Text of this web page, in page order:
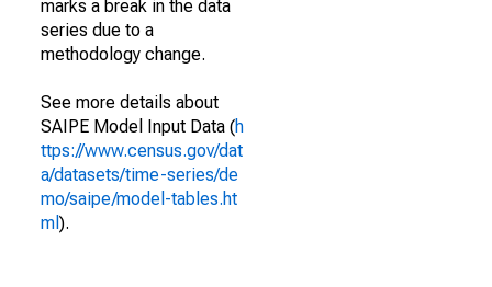
marks a break in the data
series due to a
methodology change.
See more details about
SAIPE Model Input Data (h
ttps://www.census.gov/dat
a/datasets/time-series/de
mo/saipe/model-tables.ht
ml ).